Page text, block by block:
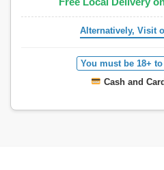
Alternatively, Visit
You must be 18+
Cash and